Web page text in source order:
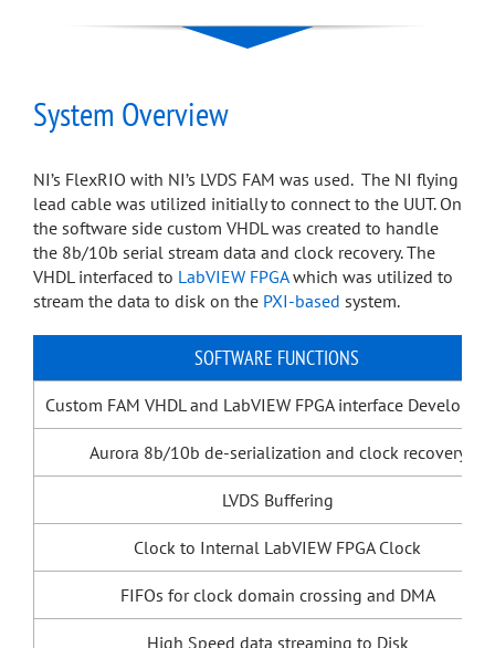
System Overview
NI’s FlexRIO with NI’s LVDS FAM was used. The NI flying
lead cable was utilized initially to connect to the UUT. On
the software side custom VHDL was created to handle
the 8b/10b serial stream data and clock recovery. The
VHDL interfaced to LabVIEW FPGAwhich was utilized to
stream the data to disk on the PXI-based system.
SOFTWARE FUNCTIONS
Custom FAM VHDL and LabVIEW FPGA interface
Aurora 8b/10b de-serialization and clock recovery
LVDS Buffering
Clock to Internal LabVIEW FPGA Clock
FIFOs for clock domain crossing and DMA
High Speed data streaming to Disk